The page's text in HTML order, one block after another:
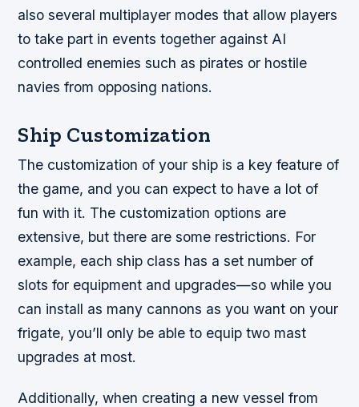
also several multiplayer modes that allow players
to take part in events together against AI
controlled enemies such as pirates or hostile
navies from opposing nations.
Ship Customization
The customization of your ship is a key feature of
the game, and you can expect to have a lot of
fun with it. The customization options are
extensive, but there are some restrictions. For
example, each ship class has a set number of
slots for equipment and upgrades—so while you
can install as many cannons as you want on your
frigate, you’ll only be able to equip two mast
upgrades at most.
Additionally, when creating a new vessel from